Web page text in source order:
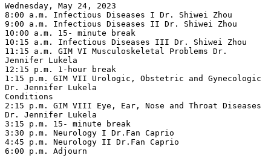
Wednesday, May 24, 2023
8:00 a.m. Infectious Diseases I Dr. Shiwei Zhou
9:00 a.m. Infectious Diseases II Dr. Shiwei Zhou
10:00 a.m. 15- minute break
10:15 a.m. Infectious Diseases III Dr. Shiwei Zhou
11:15 a.m. GIM VI Musculoskeletal Problems Dr.
Jennifer Lukela
12:15 p.m. 1-hour break
1:15 p.m. GIM VII Urologic, Obstetric and Gynecologic
Dr. Jennifer Lukela
Conditions
2:15 p.m. GIM VIII Eye, Ear, Nose and Throat Diseases
Dr. Jennifer Lukela
3:15 p.m. 15- minute break
3:30 p.m. Neurology I Dr.Fan Caprio
4:45 p.m. Neurology II Dr.Fan Caprio
6:00 p.m. Adjourn